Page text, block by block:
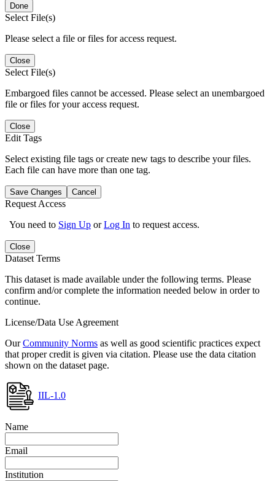
Done
Select File(s)
Please select a file or files for access request.
Close
Select File(s)
Embargoed files cannot be accessed. Please select an unembargoed
file or files for your access request.
Close
Edit Tags
Select existing file tags or create new tags to describe your files.
Each file can have more than one tag.
Save Changes Cancel
Request Access
You need to Sign Up orLog In to request access.
Close
Dataset Terms
This dataset is made available under the following terms. Please
confirm and/or complete the information needed below in order to
continue.
License/Data Use Agreement
OurCommunity Norms as well as good scientific practices expect
that proper credit is given via citation. Please use the data citation
shown on the dataset page.
IIL-1.0
Name
Email
Institution